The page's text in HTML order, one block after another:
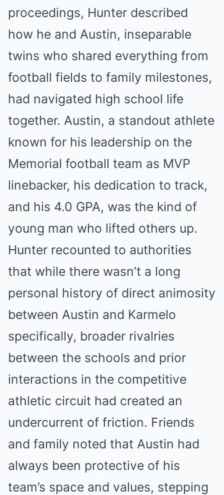
proceedings, Hunter described
how he and Austin, inseparable
twins who shared everything from
football fields to family milestones,
had navigated high school life
together. Austin, a standout athlete
known for his leadership on the
Memorial football team as MVP
linebacker, his dedication to track,
and his 4.0 GPA, was the kind of
young man who lifted others up.
Hunter recounted to authorities
that while there wasn’t a long
personal history of direct animosity
between Austin and Karmelo
specifically, broader rivalries
between the schools and prior
interactions in the competitive
athletic circuit had created an
undercurrent of friction. Friends
and family noted that Austin had
always been protective of his
team’s space and values, stepping